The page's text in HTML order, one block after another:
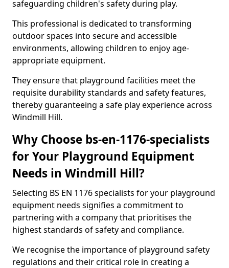
safeguarding children's safety during play.
This professional is dedicated to transforming
outdoor spaces into secure and accessible
environments, allowing children to enjoy age-
appropriate equipment.
They ensure that playground facilities meet the
requisite durability standards and safety features,
thereby guaranteeing a safe play experience across
Windmill Hill.
Why Choose bs-en-1176-specialists
for Your Playground Equipment
Needs in Windmill Hill?
Selecting BS EN 1176 specialists for your playground
equipment needs signifies a commitment to
partnering with a company that prioritises the
highest standards of safety and compliance.
We recognise the importance of playground safety
regulations and their critical role in creating a